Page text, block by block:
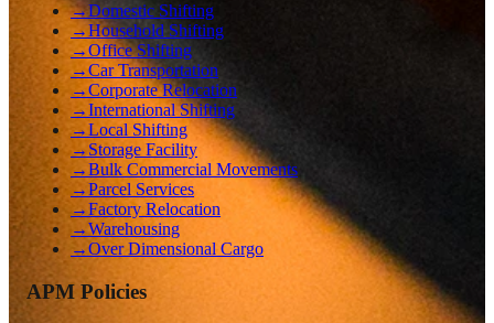
→Domestic Shifting
→Household Shifting
→Office Shifting
→Car Transportation
→Corporate Relocation
→International Shifting
→Local Shifting
→ Storage Facility
→Bulk Commercial Movements
→Parcel Services
→Factory Relocation
→Warehousing
→Over Dimensional Cargo
APM Policies